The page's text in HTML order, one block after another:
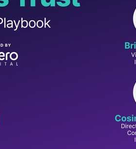
recent Reddit discussion.
tool flagged it as 404,
needed.